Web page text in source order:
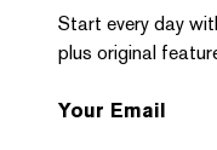
Start every day
plus original
Your Email